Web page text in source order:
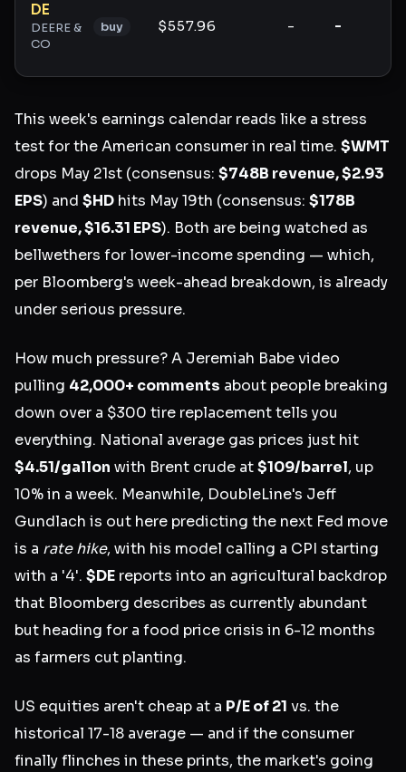
DE
DEERE &
CO
buy $557.96 - -
This week's earnings calendar reads like a stress
test for the American consumer in real time. $WMT
drops May 21st (consensus: $748B revenue, $2.93
EPS) and $HD hits May 19th (consensus: $178B
revenue, $16.31 EPS). Both are being watched as
bellwethers for lower-income spending — which,
per Bloomberg's week-ahead breakdown, is already
under serious pressure.
How much pressure? A Jeremiah Babe video
pulling 42,000+ comments about people breaking
down over a $300 tire replacement tells you
everything. National average gas prices just hit
$4.51/gallon with Brent crude at$109/barrel, up
10% in a week. Meanwhile, DoubleLine's Jeff
Gundlach is out here predicting the next Fed move
is a rate hike, with his model calling a CPI starting
with a '4'. $DE reports into an agricultural backdrop
that Bloomberg describes as currently abundant
but heading for a food price crisis in 6-12 months
as farmers cut planting.
US equities aren't cheap at a P/E of 21 vs. the
historical 17-18 average — and if the consumer
finally flinches in these prints, the market's going